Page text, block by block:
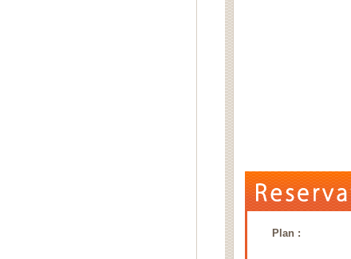
Plan :